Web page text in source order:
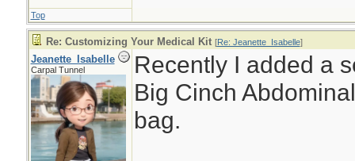
Top
Re: Customizing Your Medical Kit [Re: Jeanette_Isabelle]
Jeanette_Isabelle
Carpal Tunnel
Recently I added a
Big Cinch
bag.